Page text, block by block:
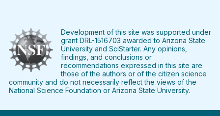
FacebookTwitter PinterestInstagramYouTubeLinkedIn
Development of this site was supported under
grant DRL-1516703 awarded to Arizona State
University and SciStarter. Any opinions,
findings, and conclusions or
recommendations expressed in this site are
those of the authors or of the citizen science
community and do not necessarily reflect the views of the
National Science Foundation or Arizona State University.